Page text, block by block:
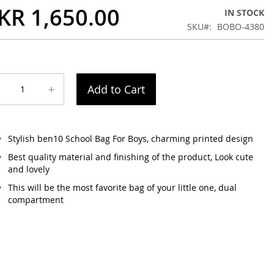
1,650.00
IN STOCK
SKU
BOBO-4380
+ Add to Cart
Stylish ben10 School Bag For Boys, charming printed design
Best quality material and finishing of the product, Look cute
and lovely
This will be the most favorite bag of your little one, dual
compartment